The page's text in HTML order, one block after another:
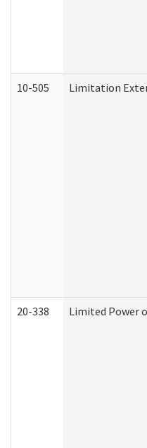
10-505 Limitation
20-338 Limited Power